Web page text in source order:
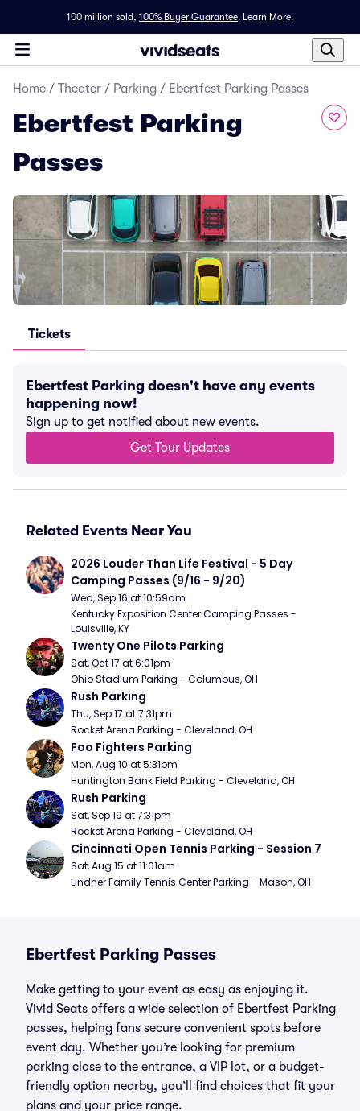
100 million sold, 100% Buyer Guarantee. Learn More.
Home / Theater / Parking / Ebertfest Parking Passes
Ebertfest Parking
Passes
Tickets
Ebertfest Parking doesn't have any events
happening now!
Sign up to get notified about new events.
Get Tour Updates
Related Events Near You
2026 Louder Than Life Festival - 5 Day
Camping Passes (9/16 - 9/20)
Wed, Sep 16 at 10:59am
Kentucky Exposition Center Camping Passes -
Louisville, KY
Twenty One Pilots Parking
Sat, Oct 17 at 6:01pm
Ohio Stadium Parking - Columbus, OH
Rush Parking
Thu, Sep 17 at 7:31pm
Rocket Arena Parking - Cleveland, OH
Foo Fighters Parking
Mon, Aug 10 at 5:31pm
Huntington Bank Field Parking - Cleveland, OH
Rush Parking
Sat, Sep 19 at 7:31pm
Rocket Arena Parking - Cleveland, OH
Cincinnati Open Tennis Parking - Session 7
Sat, Aug 15 at 11:01am
Lindner Family Tennis Center Parking - Mason, OH
Ebertfest Parking Passes
Make getting to your event as easy as enjoying it.
Vivid Seats offers a wide selection of Ebertfest Parking
passes, helping fans secure convenient spots before
event day. Whether you’re looking for premium
parking close to the entrance, a VIP lot, or a budget-
friendly option nearby, you’ll find choices that fit your
plans and your price range.